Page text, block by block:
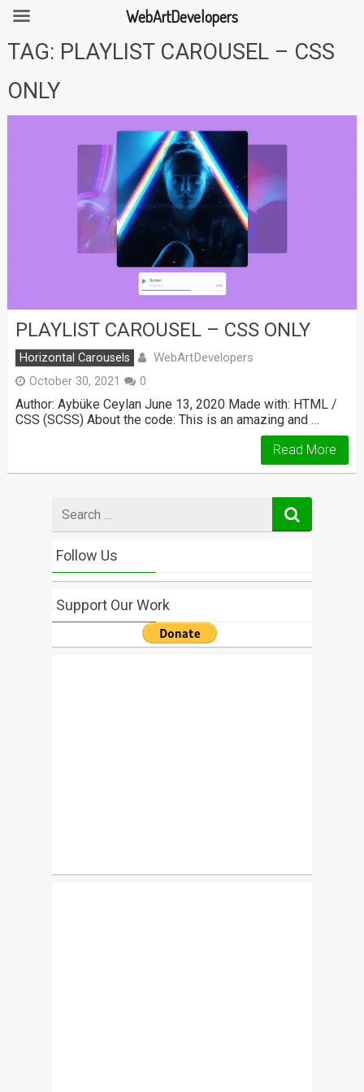
SkipTAG: PLAYLIST CAROUSEL – CSS
ONLY
PLAYLIST CAROUSEL – CSS ONLY
Horizontal Carousels WebArtDevelopers
October 30, 2021 0
Author: Aybüke Ceylan June 13, 2020 Made with: HTML /
CSS (SCSS) About the code: This is an amazing and …
Read More
for
Follow Us
Support Our Work
WebArtDevelopers